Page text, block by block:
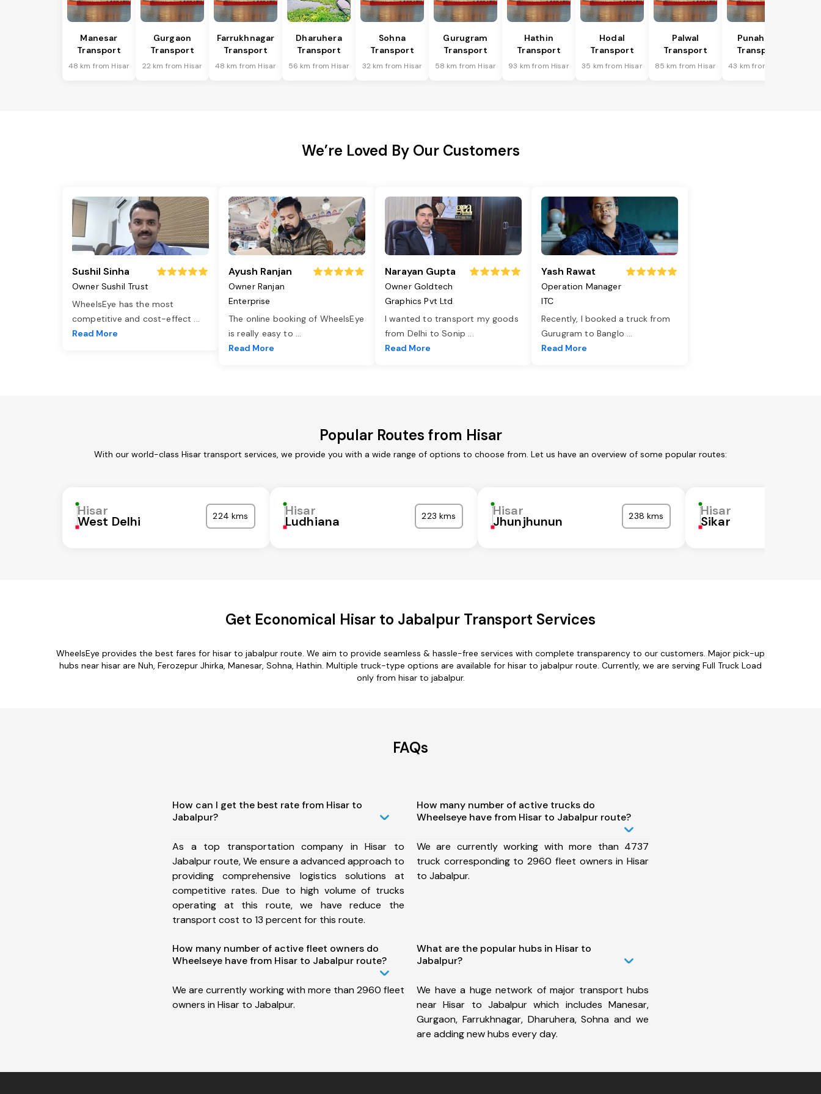
Manesar
Transport
48 km from Hisar
Gurgaon
Transport
22 km from Hisar
Farrukhnagar
Transport
48 km from Hisar
Dharuhera
Transport
56 km from Hisar
Sohna
Transport
32 km from Hisar
Gurugram
Transport
58 km from Hisar
Hathin
Transport
93 km from Hisar
Hodal
Transport
35 km from Hisar
Palwal
Transport
85 km from Hisar
Punahana
Transport
43 km from Hisar
We’re Loved By Our Customers
Sushil Sinha
Owner Sushil Trust
WheelsEye has the most
competitive and cost-effect ...
Read More
Ayush Ranjan
Owner Ranjan
Enterprise
The online booking of WheelsEye
is really easy to ...
Read More
Narayan Gupta
Owner Goldtech
Graphics Pvt Ltd
I wanted to transport my goods
from Delhi to Sonip ...
Read More
Yash Rawat
Operation Manager
ITC
Recently, I booked a truck from
Gurugram to Banglo ...
Read More
Popular Routes from Hisar
With our world-class Hisar transport services, we provide you with a wide range of options to choose from. Let us have an overview of some popular routes:
Hisar
West Delhi 224 kms Hisar
Ludhiana 223 kms Hisar
Jhunjhunun 238 kms Hisar
Sikar
Get Economical Hisar to Jabalpur Transport Services
WheelsEye provides the best fares for hisar to jabalpur route. We aim to provide seamless & hassle-free services with complete transparency to our customers. Major pick-up
hubs near hisar are Nuh, Ferozepur Jhirka, Manesar, Sohna, Hathin. Multiple truck-type options are available for hisar to jabalpur route. Currently, we are serving Full Truck Load
only from hisar to jabalpur.
FAQs
How can I get the best rate from Hisar to
Jabalpur?
As a top transportation company in Hisar to
Jabalpur route, We ensure a advanced approach to
providing comprehensive logistics solutions at
competitive rates. Due to high volume of trucks
operating at this route, we have reduce the
transport cost to 13 percent for this route.
How many number of active trucks do
Wheelseye have from Hisar to Jabalpur route?
We are currently working with more than 4737
truck corresponding to 2960 fleet owners in Hisar
to Jabalpur.
How many number of active fleet owners do
Wheelseye have from Hisar to Jabalpur route?
We are currently working with more than 2960 fleet
owners in Hisar to Jabalpur.
What are the popular hubs in Hisar to
Jabalpur?
We have a huge network of major transport hubs
near Hisar to Jabalpur which includes Manesar,
Gurgaon, Farrukhnagar, Dharuhera, Sohna and we
are adding new hubs every day.